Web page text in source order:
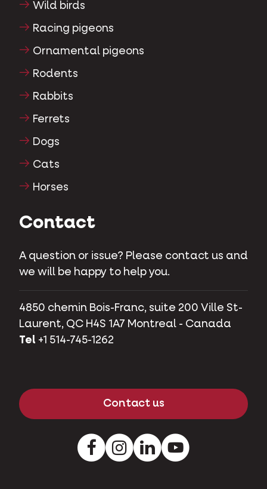
Wild birds
Racing pigeons
Ornamental pigeons
Rodents
Rabbits
Ferrets
Dogs
Cats
Horses
Contact
A question or issue? Please contact us and
we will be happy to help you.
4850 chemin Bois-Franc, suite 200 Ville St-
Laurent, QC H4S 1A7 Montreal - Canada
Tel +1 514-745-1262
Contact us
FacebookInstagramLinkedIn